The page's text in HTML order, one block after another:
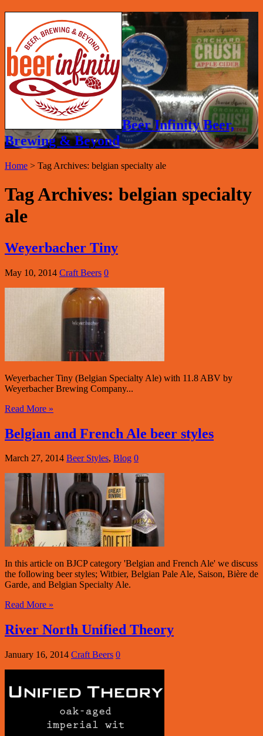
Beer Infinity Beer,
Brewing & Beyond
Home > Tag Archives: belgian specialty ale
Tag Archives: belgian specialty
ale
Weyerbacher Tiny
May 10, 2014 Craft Beers 0
Weyerbacher Tiny (Belgian Specialty Ale) with 11.8 ABV by
Weyerbacher Brewing Company...
Read More »
Belgian and French Ale beer styles
March 27, 2014 Beer Styles, Blog 0
In this article on BJCP category 'Belgian and French Ale' we discuss
the following beer styles; Witbier, Belgian Pale Ale, Saison, Bière de
Garde, and Belgian Specialty Ale.
Read More »
River North Unified Theory
January 16, 2014 Craft Beers 0